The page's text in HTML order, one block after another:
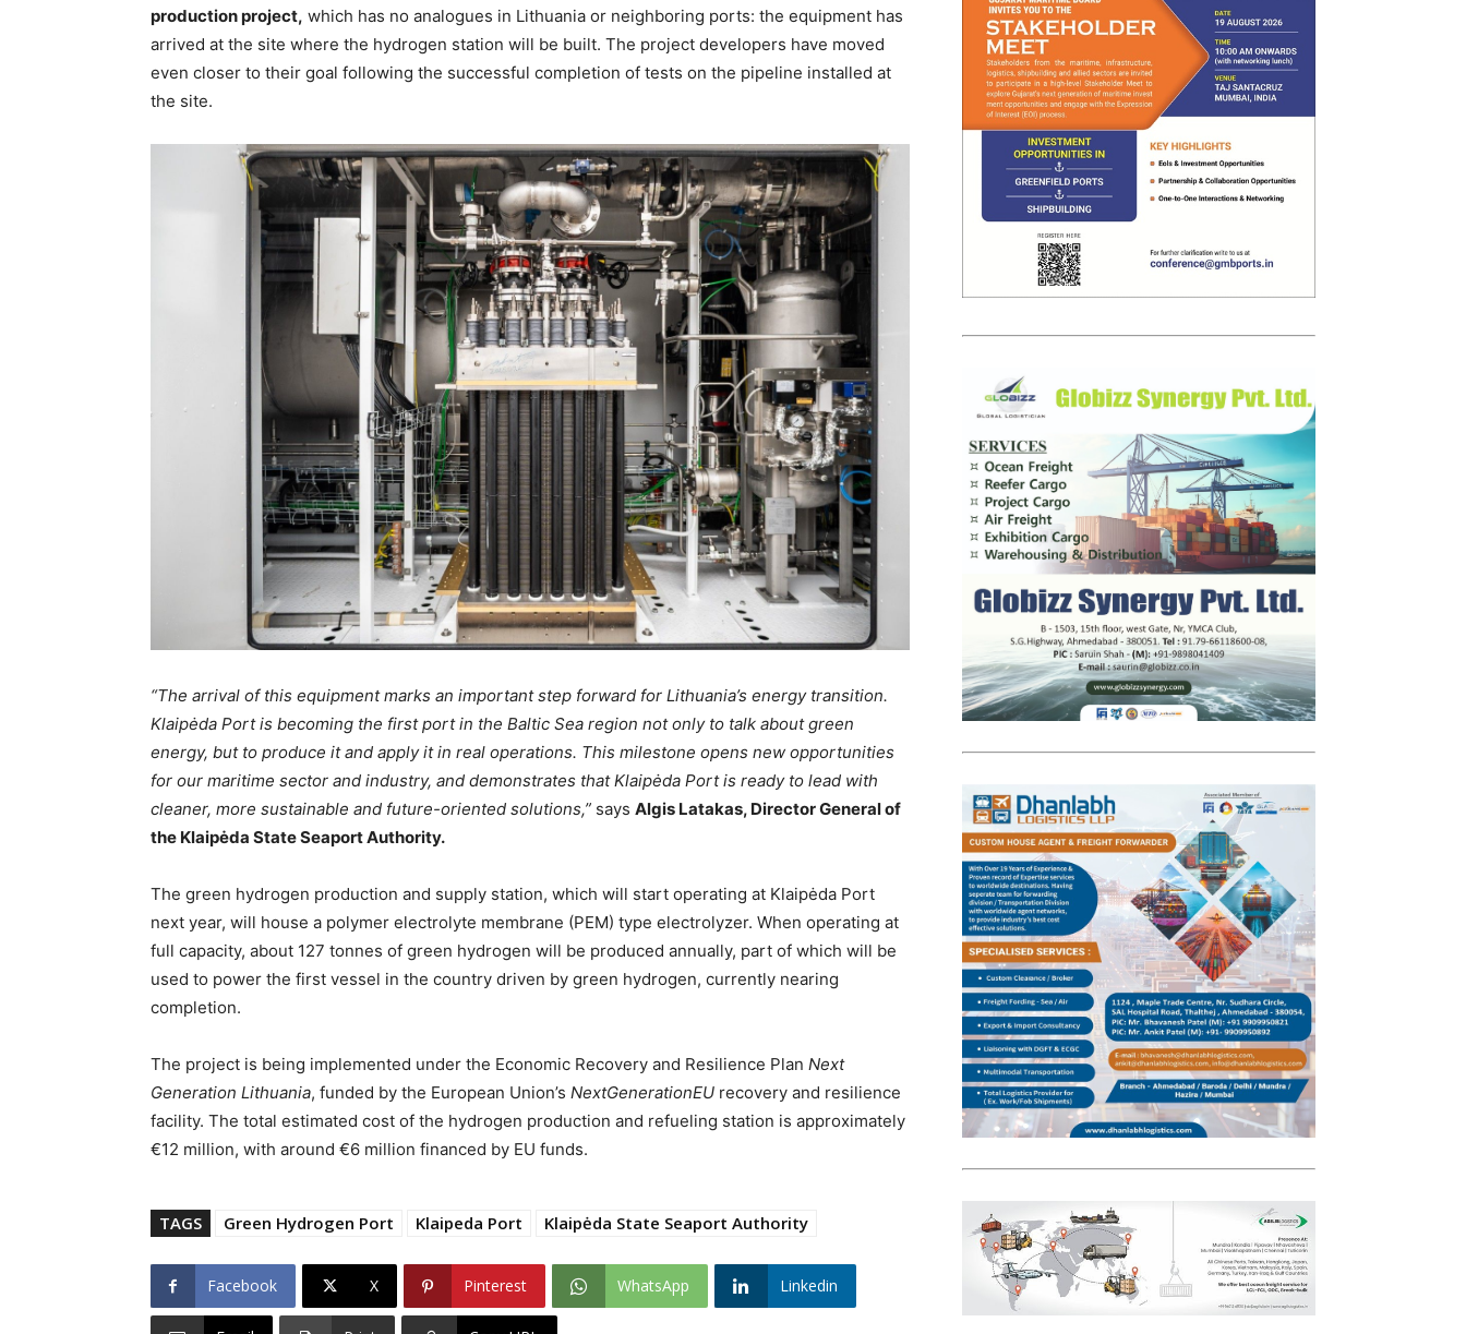
production project, which has no analogues in Lithuania or neighboring ports: the equipment has
arrived at the site where the hydrogen station will be built. The project developers have moved
even closer to their goal following the successful completion of tests on the pipeline installed at
the site.
“The arrival of this equipment marks an important step forward for Lithuania’s energy transition.
Klaipėda Port is becoming the first port in the Baltic Sea region not only to talk about green
energy, but to produce it and apply it in real operations. This milestone opens new opportunities
for our maritime sector and industry, and demonstrates that Klaipėda Port is ready to lead with
cleaner, more sustainable and future-oriented solutions,” says Algis Latakas, Director General of
the Klaipėda State Seaport Authority.
The green hydrogen production and supply station, which will start operating at Klaipėda Port
next year, will house a polymer electrolyte membrane (PEM) type electrolyzer. When operating at
full capacity, about 127 tonnes of green hydrogen will be produced annually, part of which will be
used to power the first vessel in the country driven by green hydrogen, currently nearing
completion.
The project is being implemented under the Economic Recovery and Resilience Plan Next
Generation Lithuania, funded by the European Union’s NextGenerationEU recovery and resilience
facility. The total estimated cost of the hydrogen production and refueling station is approximately
€12 million, with around €6 million financed by EU funds.
TAGS Green Hydrogen Port Klaipeda Port Klaipėda State Seaport Authority
Facebook X Pinterest WhatsApp Linkedin